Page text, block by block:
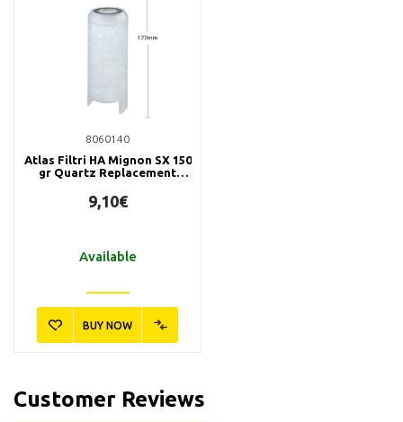
8060140
Atlas Filtri HA Mignon SX 150
gr Quartz Replacement
9,10€
Available
BUY NOW
Customer Reviews